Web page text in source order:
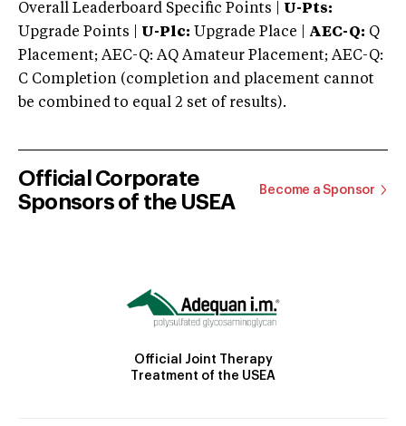
Overall Leaderboard Specific Points | U-Pts:
Upgrade Points | U-Plc: Upgrade Place | AEC-Q: Q
Placement; AEC-Q: AQ Amateur Placement; AEC-Q:
C Completion (completion and placement cannot
be combined to equal 2 set of results).
Official Corporate
Sponsors of the USEA
Become a Sponsor
Official Joint Therapy
Treatment of the USEA